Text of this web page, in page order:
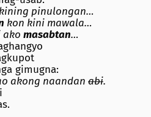
pinulongan…
kon kini mawala…
ako masabtan…
gimugna:
akong naandan abi.